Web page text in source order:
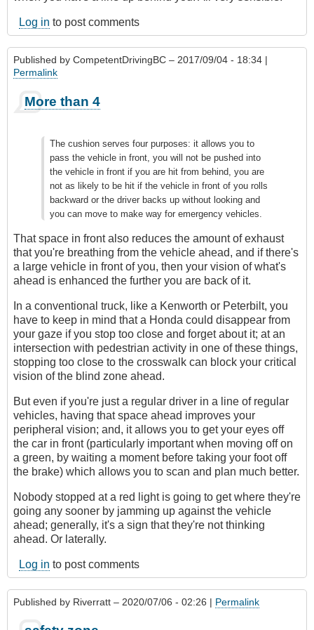
Log in to post comments
Published by CompetentDrivingBC – 2017/09/04 - 18:34 |
Permalink
More than 4
The cushion serves four purposes: it allows you to
pass the vehicle in front, you will not be pushed into
the vehicle in front if you are hit from behind, you are
not as likely to be hit if the vehicle in front of you rolls
backward or the driver backs up without looking and
you can move to make way for emergency vehicles.
That space in front also reduces the amount of exhaust
that you're breathing from the vehicle ahead, and if there's
a large vehicle in front of you, then your vision of what's
ahead is enhanced the further you are back of it.
In a conventional truck, like a Kenworth or Peterbilt, you
have to keep in mind that a Honda could disappear from
your gaze if you stop too close and forget about it; at an
intersection with pedestrian activity in one of these things,
stopping too close to the crosswalk can block your critical
vision of the blind zone ahead.
But even if you're just a regular driver in a line of regular
vehicles, having that space ahead improves your
peripheral vision; and, it allows you to get your eyes off
the car in front (particularly important when moving off on
a green, by waiting a moment before taking your foot off
the brake) which allows you to scan and plan much better.
Nobody stopped at a red light is going to get where they're
going any sooner by jamming up against the vehicle
ahead; generally, it's a sign that they're not thinking
ahead. Or laterally.
Log in to post comments
Published by Riverratt – 2020/07/06 - 02:26 | Permalink